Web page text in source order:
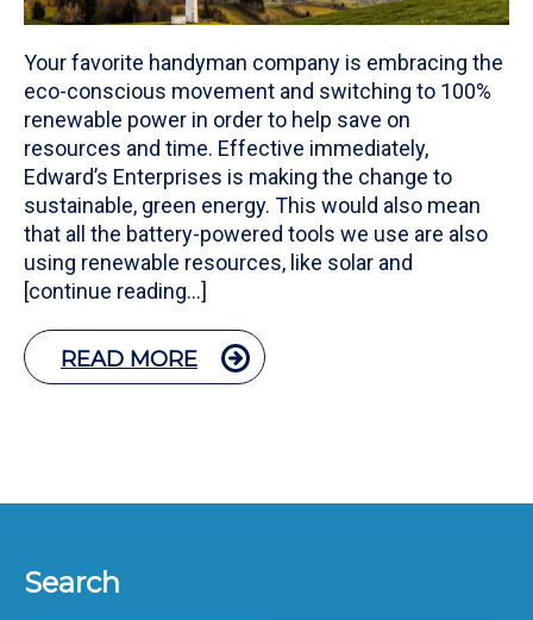
Your favorite handyman company is embracing the
eco-conscious movement and switching to 100%
renewable power in order to help save on
resources and time. Effective immediately,
Edward’s Enterprises is making the change to
sustainable, green energy. This would also mean
that all the battery-powered tools we use are also
using renewable resources, like solar and
[continue reading…]
READ MORE
Search